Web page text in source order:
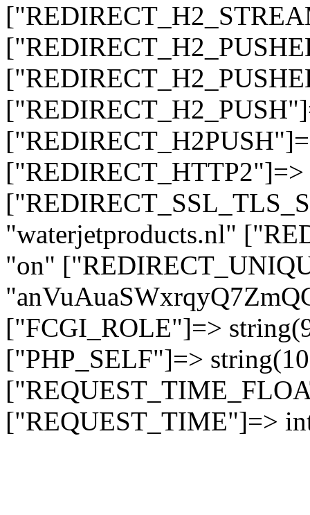
"waterjetproducts.nl"
"on"
["FCGI_ROLE"]=>
["PHP_SELF"]=>
["REQUEST_TIME"]=>